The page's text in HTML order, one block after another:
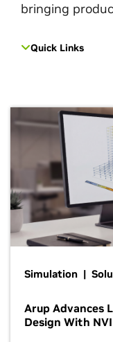
bringing
Quick Links
Simulation |
Arup Advances
Design With